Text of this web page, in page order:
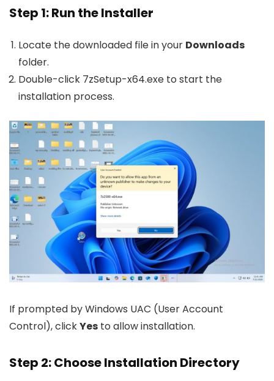
Step 1: Run the Installer
Locate the downloaded file in your Downloads
folder.
Double-click 7zSetup-x64.exe to start the
installation process.
If prompted by Windows UAC (User Account
Control), clickYes to allow installation.
Step 2: Choose Installation Directory